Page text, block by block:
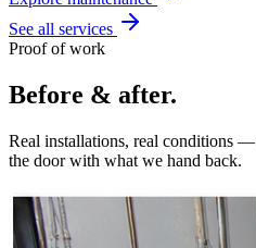
See all services
Proof of work
Before & after.
Real installations, real conditions
the door with what we hand back.